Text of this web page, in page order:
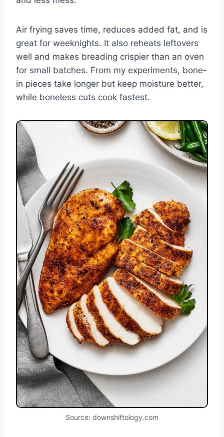
Air frying saves time, reduces added fat, and is
great for weeknights. It also reheats leftovers
well and makes breading crispier than an oven
for small batches. From my experiments, bone-
in pieces take longer but keep moisture better,
while boneless cuts cook fastest.
Source: downshiftology.com